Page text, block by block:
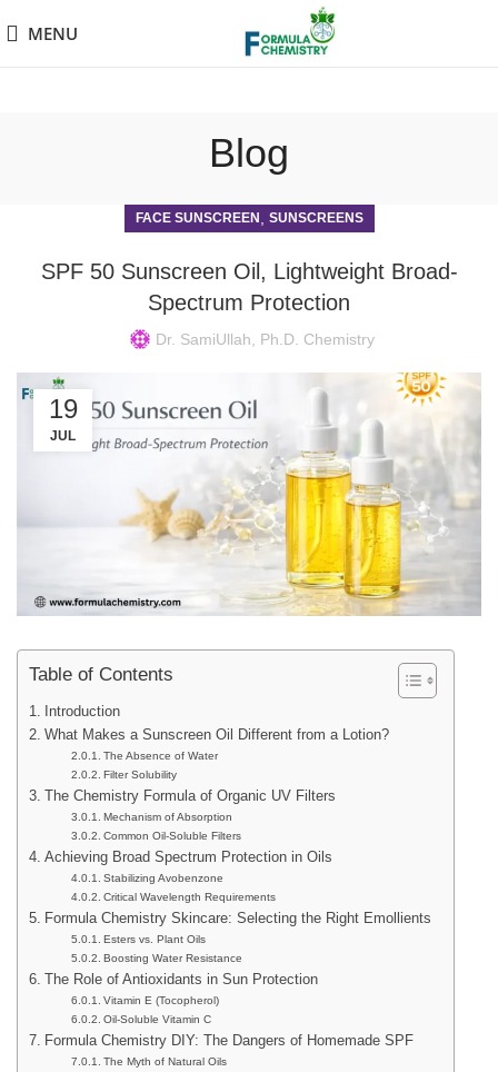
MENU
Blog
FACE SUNSCREEN SUNSCREENS
SPF 50 Sunscreen Oil, Lightweight Broad-
Spectrum Protection
Dr. SamiUllah, Ph.D. Chemistry
19
JUL
Table of Contents
Introduction
What Makes a Sunscreen Oil Different from a Lotion?
The Absence of Water
Filter Solubility
The Chemistry Formula of Organic UV Filters
Mechanism of Absorption
Common Oil-Soluble Filters
Achieving Broad Spectrum Protection in Oils
Stabilizing Avobenzone
Critical Wavelength Requirements
Formula Chemistry Skincare: Selecting the Right Emollients
Esters vs. Plant Oils
Boosting Water Resistance
The Role of Antioxidants in Sun Protection
Vitamin E (Tocopherol)
Oil-Soluble Vitamin C
Formula Chemistry DIY: The Dangers of Homemade SPF
The Myth of Natural Oils